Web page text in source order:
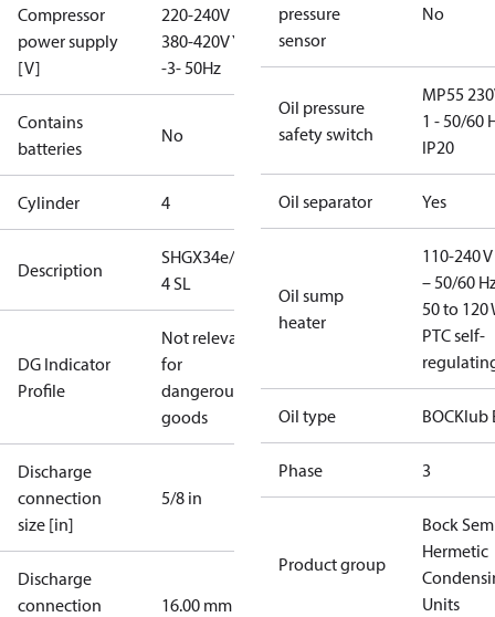
Compressor
power supply
[V]
220-240V D /
380-420V Y
-3- 50Hz
Contains
batteries
No
Cylinder 4
Description
SHGX34e/315-
4 SL
DG Indicator
Profile
Not relevant
for
dangerous
goods
Discharge
connection
size [in]
5/8 in
Discharge
connection
16.00 mm
pressure
sensor
No
Oil pressure
safety switch
MP55
1 - 50/60
IP20
Oil separator Yes
Oil sump
heater
110-240
– 50/60
50 to 120
PTC self-
Oil type BOCKlub
Phase 3
Product group
Bock
Hermetic
Units